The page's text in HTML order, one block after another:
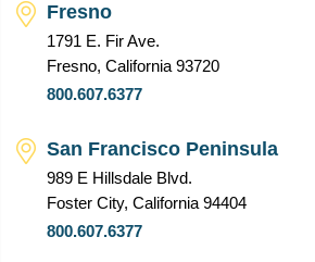
Fresno
1791 E. Fir Ave.
Fresno, California 93720
800.607.6377
San Francisco Peninsula
989 E Hillsdale Blvd.
Foster City, California 94404
800.607.6377